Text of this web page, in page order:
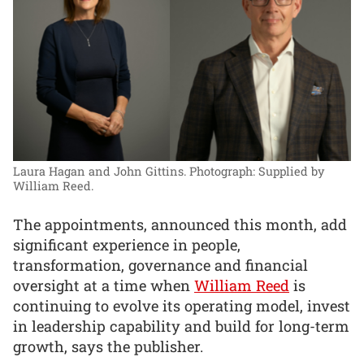
Laura Hagan and John Gittins. Photograph: Supplied by
William Reed.
The appointments, announced this month, add
significant experience in people,
transformation, governance and financial
oversight at a time when William Reed is
continuing to evolve its operating model, invest
in leadership capability and build for long-term
growth, says the publisher.